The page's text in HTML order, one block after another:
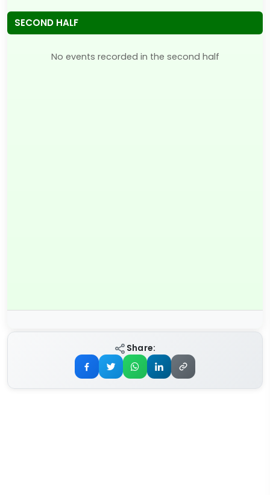
SECOND HALF
No events recorded in the second half
Share: